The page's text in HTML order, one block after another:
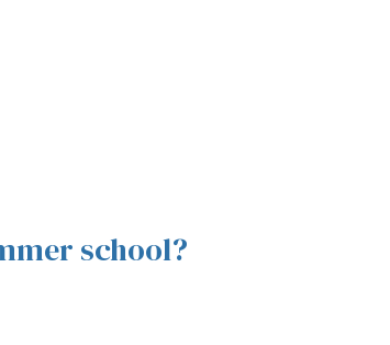
school?